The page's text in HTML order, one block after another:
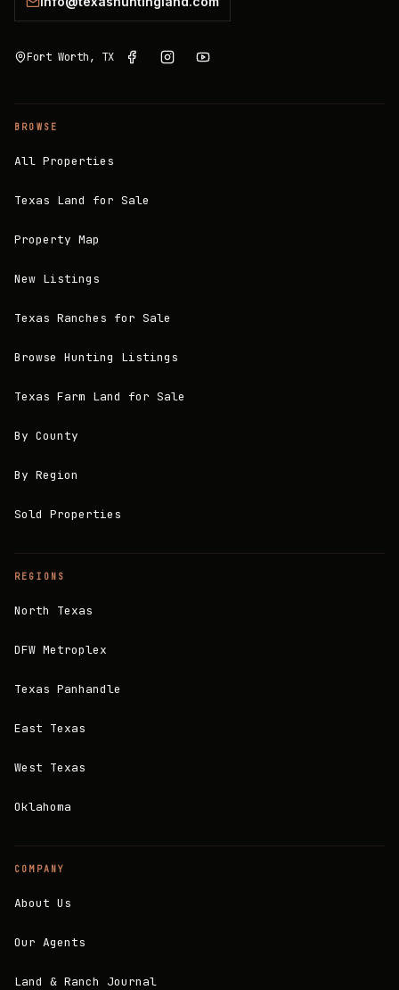
Fort Worth, TX
BROWSE
All Properties
Texas Land for Sale
Property Map
New Listings
Texas Ranches for Sale
Browse Hunting Listings
Texas Farm Land for Sale
By County
By Region
Sold Properties
REGIONS
North Texas
DFW Metroplex
Texas Panhandle
East Texas
West Texas
Oklahoma
COMPANY
About Us
Our Agents
Land & Ranch Journal